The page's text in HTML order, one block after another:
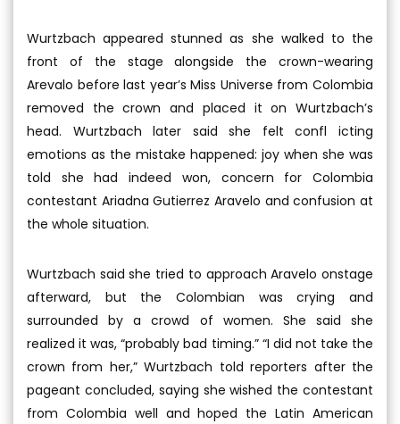
Wurtzbach appeared stunned as she walked to the
front of the stage alongside the crown-wearing
Arevalo before last year’s Miss Universe from Colombia
removed the crown and placed it on Wurtzbach’s
head. Wurtzbach later said she felt confl icting
emotions as the mistake happened: joy when she was
told she had indeed won, concern for Colombia
contestant Ariadna Gutierrez Aravelo and confusion at
the whole situation.
Wurtzbach said she tried to approach Aravelo onstage
afterward, but the Colombian was crying and
surrounded by a crowd of women. She said she
realized it was, “probably bad timing.” “I did not take the
crown from her,” Wurtzbach told reporters after the
pageant concluded, saying she wished the contestant
from Colombia well and hoped the Latin American